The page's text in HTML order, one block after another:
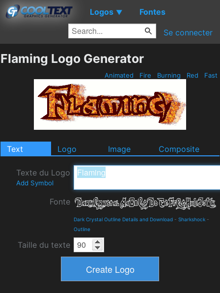
Logos ▼ Fontes
Se connecter
Flaming Logo Generator
Animated Fire Burning Red Fast
Text Logo Image Composite
Texte du Logo
Add Symbol
Fonte
Dark Crystal Outline Details and Download - Sharkshock -
Outline
Taille du texte